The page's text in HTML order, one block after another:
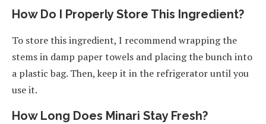
How Do I Properly Store This Ingredient?
To store this ingredient, I recommend wrapping the
stems in damp paper towels and placing the bunch into
a plastic bag. Then, keep it in the refrigerator until you
use it.
How Long Does Minari Stay Fresh?